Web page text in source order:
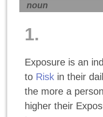
noun
1.
Exposure is an
to Riskin their
the more a
higher their